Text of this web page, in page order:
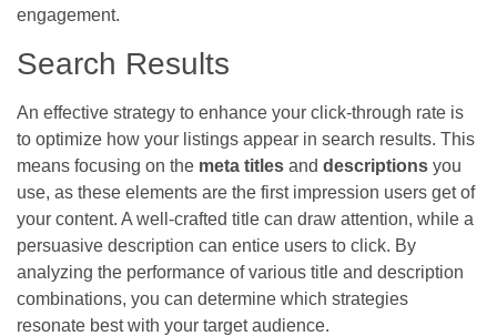
engagement.
Search Results
An effective strategy to enhance your click-through rate is
to optimize how your listings appear in search results. This
means focusing on the meta titles and descriptions you
use, as these elements are the first impression users get of
your content. A well-crafted title can draw attention, while a
persuasive description can entice users to click. By
analyzing the performance of various title and description
combinations, you can determine which strategies
resonate best with your target audience.